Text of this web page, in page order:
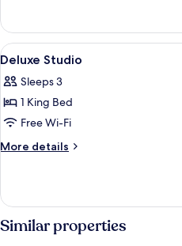
Bedroom
Suite
View
all
photos
for
Deluxe
Studio
5
Deluxe Studio
Sleeps 3
1 King Bed
Free Wi-Fi
More details
More
Studio
Similar properties